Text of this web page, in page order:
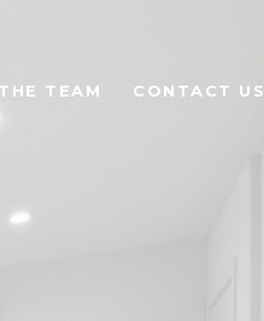
TEAM CONTACT US